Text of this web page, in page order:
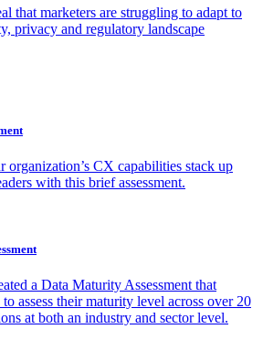
that marketers are struggling to adapt to
privacy and regulatory landscape
organization’s CX capabilities stack up
with this brief assessment.
a Data Maturity Assessment that
assess their maturity level across over 20
at both an industry and sector level.